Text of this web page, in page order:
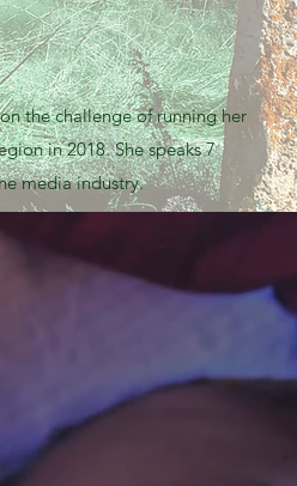
the challenge of running her
in 2018. She speaks 7
media industry.